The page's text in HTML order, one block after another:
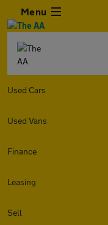
Menu
Used Cars
Used Vans
Finance
Leasing
Sell